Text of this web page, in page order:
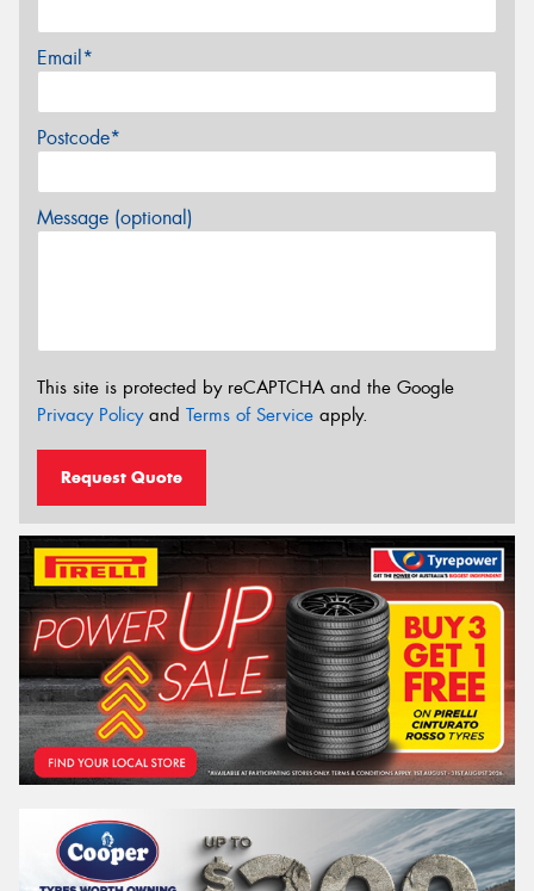
Email*
Postcode*
Message (optional)
This site is protected by reCAPTCHA and the Google
Privacy Policyand Terms of Service apply.
Request Quote